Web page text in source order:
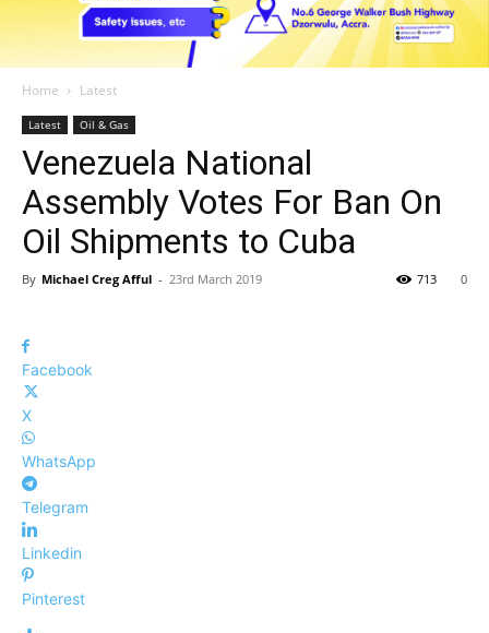
Home Latest
Latest Oil & Gas
Venezuela National
Assembly Votes For Ban On
Oil Shipments to Cuba
By Michael Creg Afful - 23rd March 2019 0
713
Facebook
X
WhatsApp
Telegram
Linkedin
Pinterest